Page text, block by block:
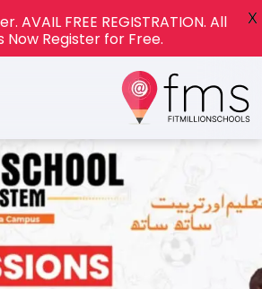
AVAIL FREE REGISTRATION. All
Now Register for Free.
X